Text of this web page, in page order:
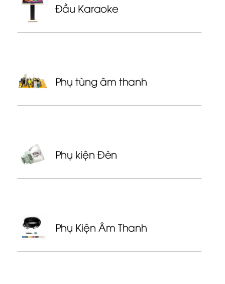
Đầu Karaoke
Phụ tùng âm thanh
Phụ kiện Đèn
Phụ Kiện Âm Thanh